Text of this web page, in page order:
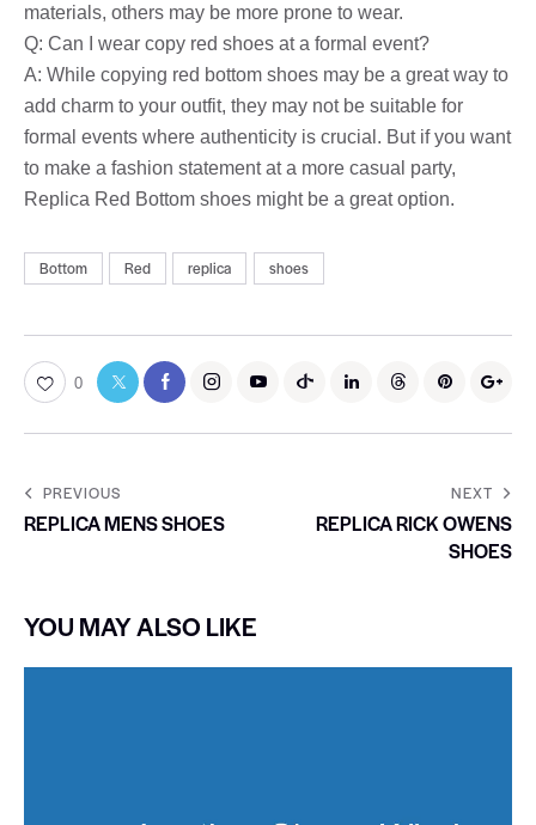
materials, others may be more prone to wear.
Q: Can I wear copy red shoes at a formal event?
A: While copying red bottom shoes may be a great way to
add charm to your outfit, they may not be suitable for
formal events where authenticity is crucial. But if you want
to make a fashion statement at a more casual party,
Replica Red Bottom shoes might be a great option.
Bottom Red replica shoes
0
PREVIOUS
REPLICA MENS SHOES
NEXT
REPLICA RICK OWENS
SHOES
YOU MAY ALSO LIKE